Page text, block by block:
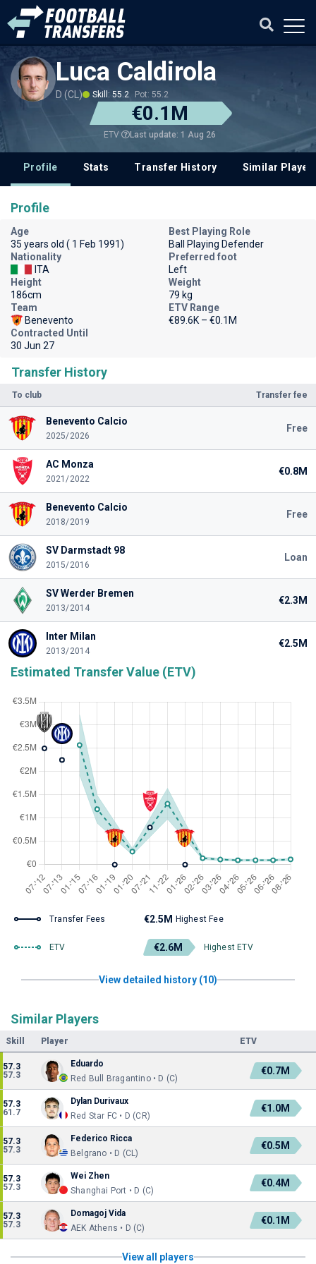
Luca Caldirola
D (CL) Skill: 55.2 Pot: 55.2
€0.1M
ETV Last update: 1 Aug 26
Profile Stats Transfer History Similar
Transfer History
To club Transfer fee
Benevento Calcio
2025/2026
Free
AC Monza
2021/2022
€0.8M
Benevento Calcio
2018/2019
Free
SV Darmstadt 98
2015/2016
Loan
SV Werder Bremen
2013/2014
€2.3M
Inter Milan
2013/2014
€2.5M
Estimated Transfer Value (ETV)
Transfer Fees €2.5M Highest Fee
ETV €2.6M Highest ETV
View detailed history (10)
Similar Players
Skill Player ETV
57.3
57.3
Eduardo
Red Bull Bragantino • D (C)
€0.7M
57.3
61.7
Dylan Durivaux
Red Star FC • D (CR)
€1.0M
57.3
57.3
Federico Ricca
Belgrano • D (CL)
€0.5M
57.3
57.3
Wei Zhen
Shanghai Port • D (C)
€0.4M
57.3
57.3
Domagoj Vida
AEK Athens • D (C)
€0.1M
View all players
Profile
Age
35 years old ( 1 Feb 1991)
Best Playing Role
Ball Playing Defender
Nationality
ITA
Preferred foot
Left
Height
186cm
Weight
79 kg
Team
Benevento
ETV Range
€89.6K – €0.1M
Contracted Until
30 Jun 27